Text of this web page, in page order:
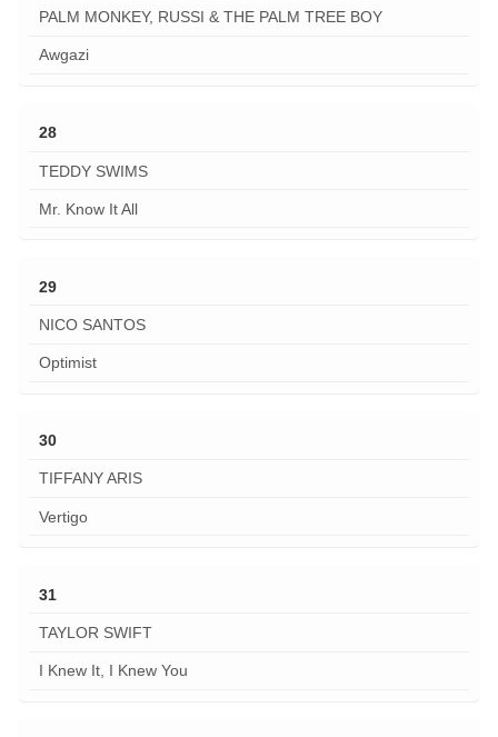
PALM MONKEY, RUSSI & THE PALM TREE BOY
Awgazi
28
TEDDY SWIMS
Mr. Know It All
29
NICO SANTOS
Optimist
30
TIFFANY ARIS
Vertigo
31
TAYLOR SWIFT
I Knew It, I Knew You